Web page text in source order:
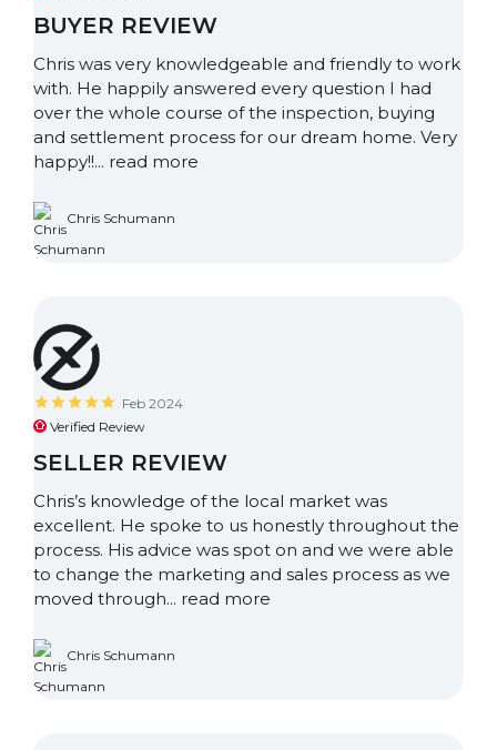
BUYER REVIEW
Chris was very knowledgeable and friendly to work
with. He happily answered every question I had
over the whole course of the inspection, buying
and settlement process for our dream home. Very
happy!!... read more
Chris Schumann
Feb 2024
Verified Review
SELLER REVIEW
Chris’s knowledge of the local market was
excellent. He spoke to us honestly throughout the
process. His advice was spot on and we were able
to change the marketing and sales process as we
moved through... read more
Chris Schumann